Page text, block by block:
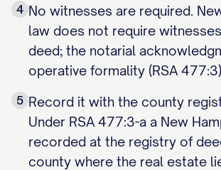
4 No witnesses are required.
law does not require
deed; the notarial
operative formality (RSA
5 Record it with the county
Under RSA 477:3-a a New
recorded at the registry of
county where the real estate